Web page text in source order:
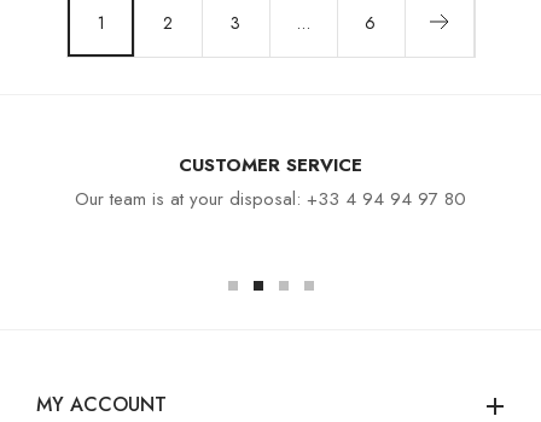
1 2 3 … 6
CUSTOMER SERVICE
Our team is at your disposal: +33 4 94 94 97 80
MY ACCOUNT add